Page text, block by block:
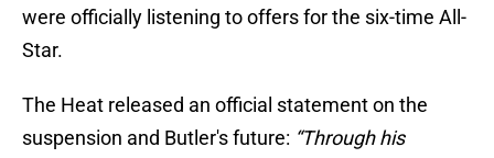
were officially listening to offers for the six-time All-
Star.
The Heat released an official statement on the
suspension and Butler's future: “Through his